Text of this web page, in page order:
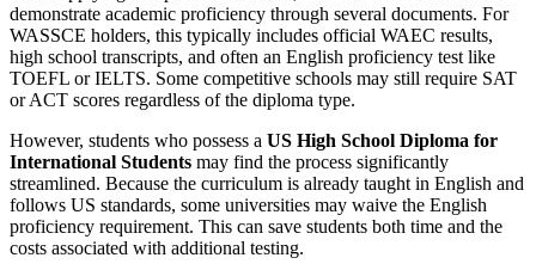
demonstrate academic proficiency through several documents. For
WASSCE holders, this typically includes official WAEC results,
high school transcripts, and often an English proficiency test like
TOEFL or IELTS. Some competitive schools may still require SAT
or ACT scores regardless of the diploma type.
However, students who possess a US High School Diploma for
International Students may find the process significantly
streamlined. Because the curriculum is already taught in English and
follows US standards, some universities may waive the English
proficiency requirement. This can save students both time and the
costs associated with additional testing.